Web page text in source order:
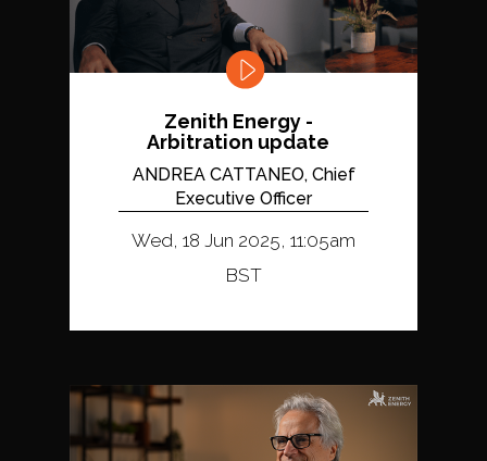
Zenith Energy -
Arbitration update
ANDREA CATTANEO, Chief
Executive Officer
Wed, 18 Jun 2025, 11:05am
BST